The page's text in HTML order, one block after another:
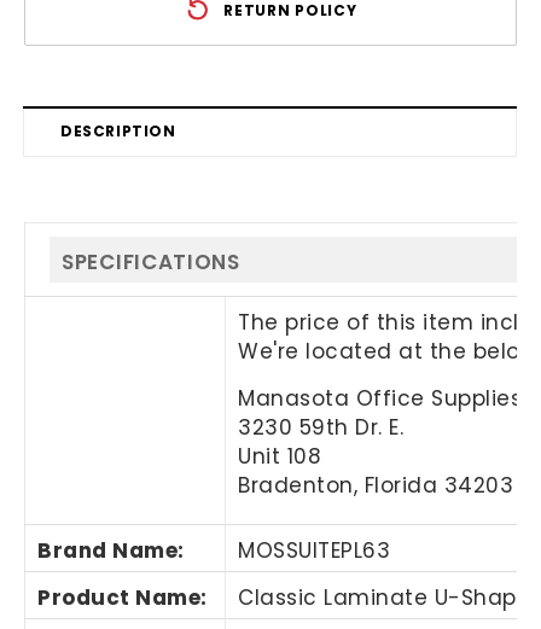
RETURN POLICY
DESCRIPTION
SPECIFICATIONS
The price of this item
We're located at the
Manasota Office Supplies,
3230 59th Dr. E.
Unit 108
Bradenton, Florida 34203
Brand Name:
MOSSUITEPL63
Product Name:
Classic Laminate U-